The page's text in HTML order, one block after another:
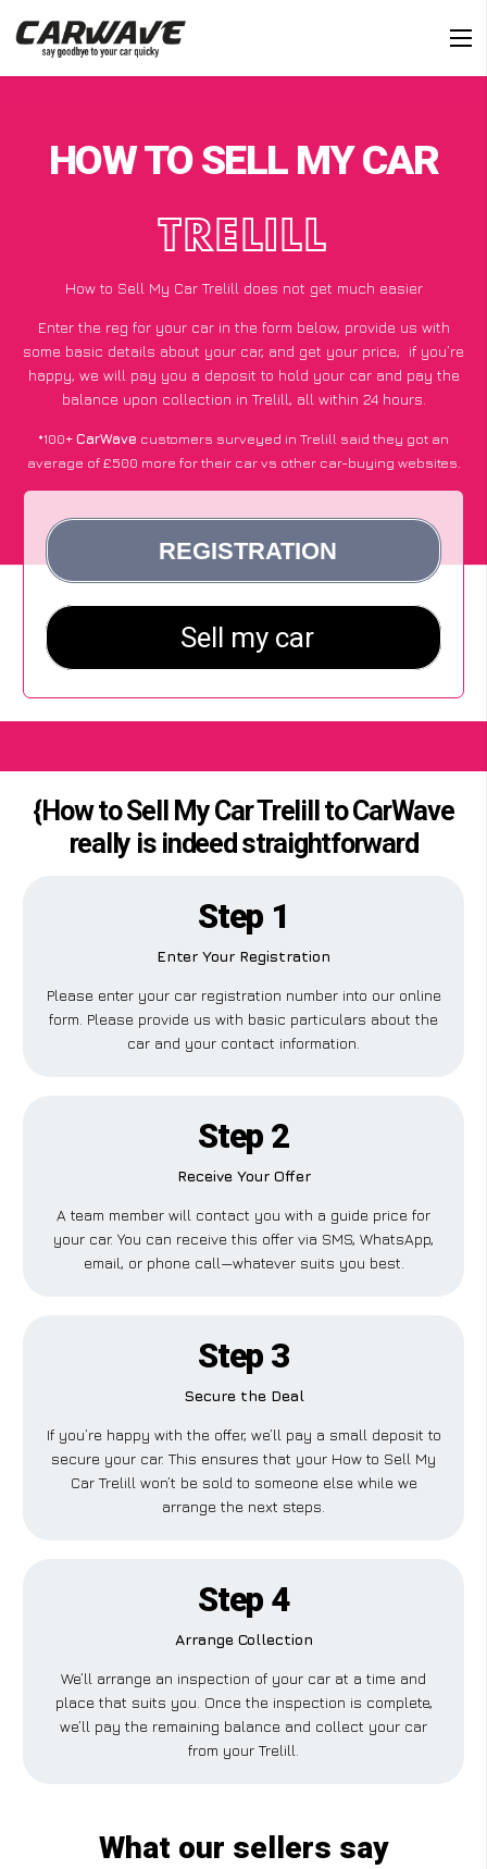
HOW TO SELL MY CAR
TRELILL
How to Sell My Car Trelill does not get much easier
Enter the reg for your car in the form below, provide us with
some basic details about your car, and get your price; if you’re
happy, we will pay you a deposit to hold your car and pay the
balance upon collection in Trelill, all within 24 hours.
*100+CarWave customers surveyed in Trelill said they got an
average of £500 more for their car vs other car-buying websites.
{How to Sell My Car Trelill to CarWave
really is indeed straightforward
Step 1
Enter Your Registration
Please enter your car registration number into our online
form. Please provide us with basic particulars about the
car and your contact information.
Step 2
Receive Your Offer
A team member will contact you with a guide price for
your car. You can receive this offer via SMS, WhatsApp,
email, or phone call—whatever suits you best.
Step 3
Secure the Deal
If you’re happy with the offer, we’ll pay a small deposit to
secure your car. This ensures that your How to Sell My
Car Trelill won’t be sold to someone else while we
arrange the next steps.
Step 4
Arrange Collection
We’ll arrange an inspection of your car at a time and
place that suits you. Once the inspection is complete,
we’ll pay the remaining balance and collect your car
from your Trelill.
What our sellers say